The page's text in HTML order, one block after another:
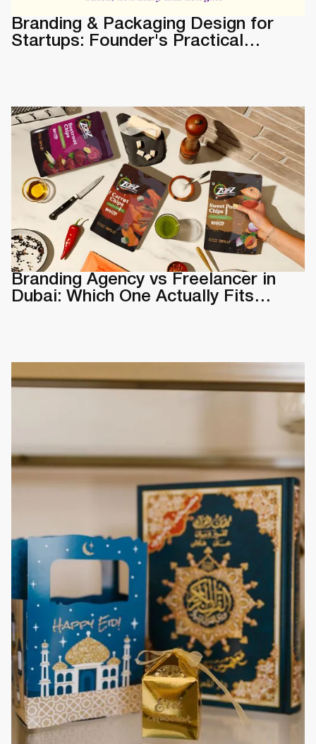
Branding & Packaging Design for
Startups: Founder's Practical
Branding Agency vs Freelancer in
Dubai: Which One Actually Fits